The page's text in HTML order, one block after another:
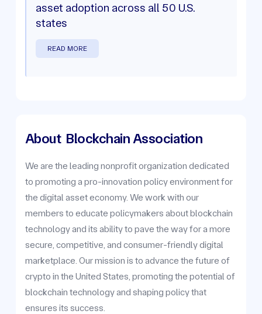
asset adoption across all 50 U.S.
states
READ MORE
About Blockchain Association
We are the leading nonprofit organization dedicated
to promoting a pro-innovation policy environment for
the digital asset economy. We work with our
members to educate policymakers about blockchain
technology and its ability to pave the way for a more
secure, competitive, and consumer-friendly digital
marketplace. Our mission is to advance the future of
crypto in the United States, promoting the potential of
blockchain technology and shaping policy that
ensures its success.